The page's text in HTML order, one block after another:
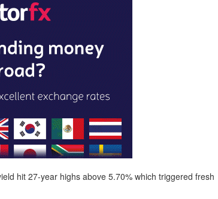
hit 27-year highs above 5.70% which triggered fresh